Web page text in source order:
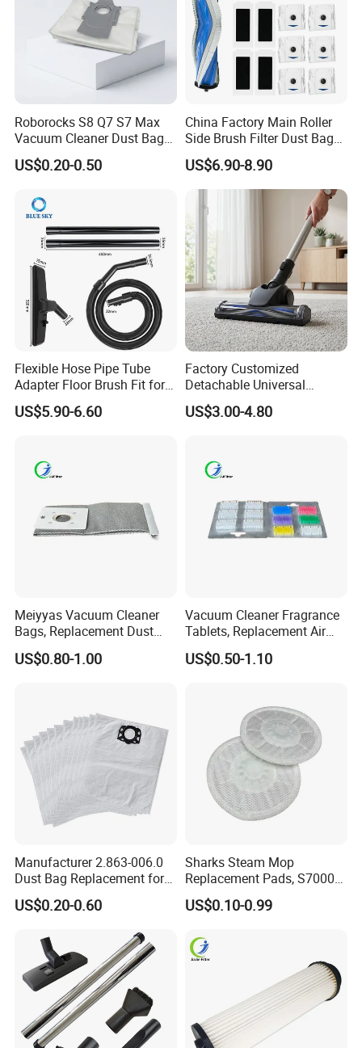
Roborocks S8 Q7 S7 Max
Vacuum Cleaner Dust Bags,
Non-Woven Replacement
Bags, Robot Vacuum Spare
Cleaning
US$0.20-0.50
China Factory Main Roller
Side Brush Filter Dust Bag
Mop Fit for Ecovacs Deebot
T30 Omni/T30 PRO
Omni/T30s/T30s
PRO/T30s Robot Vacuum
Cleaner Parts Accessories
US$6.90-8.90
Flexible Hose Pipe Tube
Adapter Floor Brush Fit for
Hitachis CV-2500 CV930
CV-Sh20 Vacuum Cleaner
US$5.90-6.60
Factory Customized
Detachable Universal
Vacuum Cleaner
Accessories Brush Head
US$3.00-4.80
Meiyyas Vacuum Cleaner
Bags, Replacement Dust
Bags for Vacuum Cleaner,
Non-Woven Filter Bags for
US$0.80-1.00
Vacuum Cleaner Fragrance
Tablets, Replacement Air
Freshener Deodorant
Tablets, Commercial
US$0.50-1.10
Manufacturer 2.863-006.0
Dust Bag Replacement for
Karcher Wd4, Wd5, Wd6,
Wd5p, Wd6p, Mv 4, Mv 5,
Filter Dust Bag Parts
Accessories
US$0.20-0.60
Sharks Steam Mop
Replacement Pads, S7000
S7001 T2 T21 Microfiber
Pads Compatible with
US$0.10-0.99